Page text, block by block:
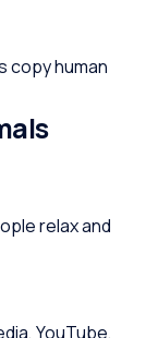
copy human
relax and
YouTube,